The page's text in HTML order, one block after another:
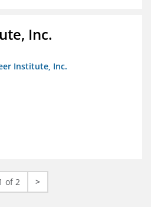
Inc.
Institute, Inc.
of 2 >